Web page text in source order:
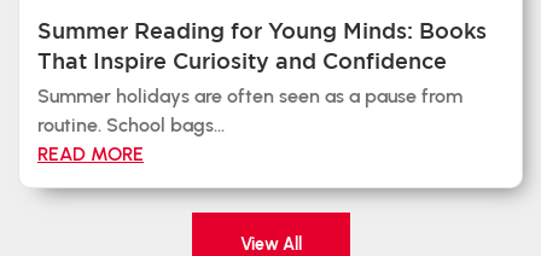
Summer Reading for Young Minds: Books
That Inspire Curiosity and Confidence
Summer holidays are often seen as a pause from
routine. School bags...
READ MORE
View All